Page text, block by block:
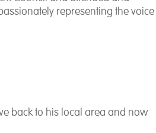
representing the voice
back to his local area and now